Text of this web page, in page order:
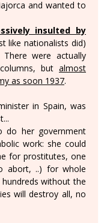
and wanted to
insulted by
like nationalists did)
were actually
but almost
as soon 1937.
in Spain, was
do her government
work: she could
for prostitutes, one
abort, ..) for whole
without the
will destroy all, no